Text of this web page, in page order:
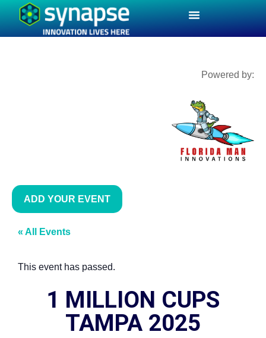
Powered by:
ADD YOUR EVENT
« All Events
This event has passed.
1 MILLION CUPS
TAMPA 2025